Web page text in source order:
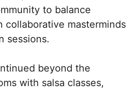
to balance
collaborative masterminds
sessions.
beyond the
with salsa classes,